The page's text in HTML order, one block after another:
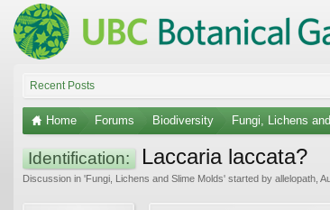
Recent Posts
Home Forums Biodiversity Fungi, Lichens
Identification: Laccaria laccata?
Discussion in 'Fungi, Lichens and Slime Molds' started by allelopath